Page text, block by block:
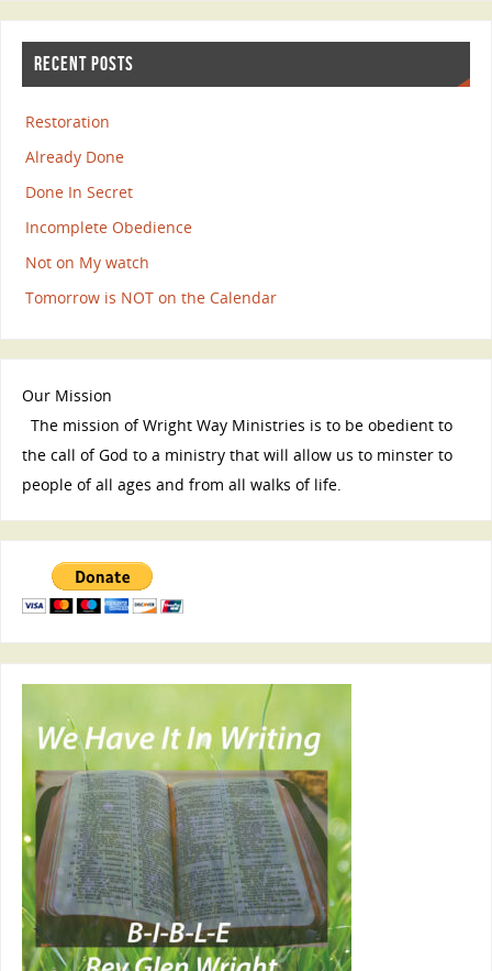
RECENT POSTS
Restoration
Already Done
Done In Secret
Incomplete Obedience
Not on My watch
Tomorrow is NOT on the Calendar
Our Mission
The mission of Wright Way Ministries is to be obedient to
the call of God to a ministry that will allow us to minster to
people of all ages and from all walks of life.